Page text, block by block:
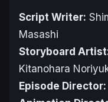
Script Writer:
Masashi
Storyboard
Kitanohara
Episode Director: